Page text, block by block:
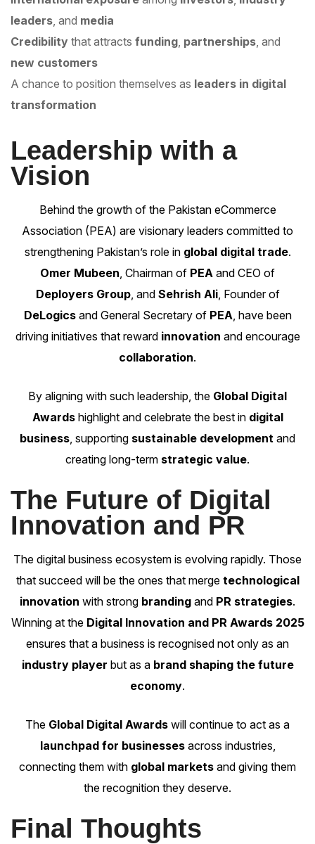
leaders, and media
Credibility that attracts funding, partnerships, and
new customers
A chance to position themselves as leaders in digital
transformation
Leadership with a
Vision
Behind the growth of the Pakistan eCommerce
Association (PEA) are visionary leaders committed to
strengthening Pakistan’s role in global digital trade.
Omer Mubeen, Chairman of PEA and CEO of
Deployers Group, and Sehrish Ali, Founder of
DeLogicsand General Secretary of PEA, have been
driving initiatives that reward innovation and encourage
collaboration.
By aligning with such leadership, the Global Digital
Awardshighlight and celebrate the best in digital
business, supporting sustainable development and
creating long-term strategic value.
The Future of Digital
Innovation and PR
The digital business ecosystem is evolving rapidly. Those
that succeed will be the ones that merge technological
innovation with strong branding and PR strategies.
Winning at the Digital Innovation and PR Awards 2025
ensures that a business is recognised not only as an
industry player but as a brand shaping the future
economy.
The Global Digital Awards will continue to act as a
launchpad for businessesacross industries,
connecting them with global markets and giving them
the recognition they deserve.
Final Thoughts